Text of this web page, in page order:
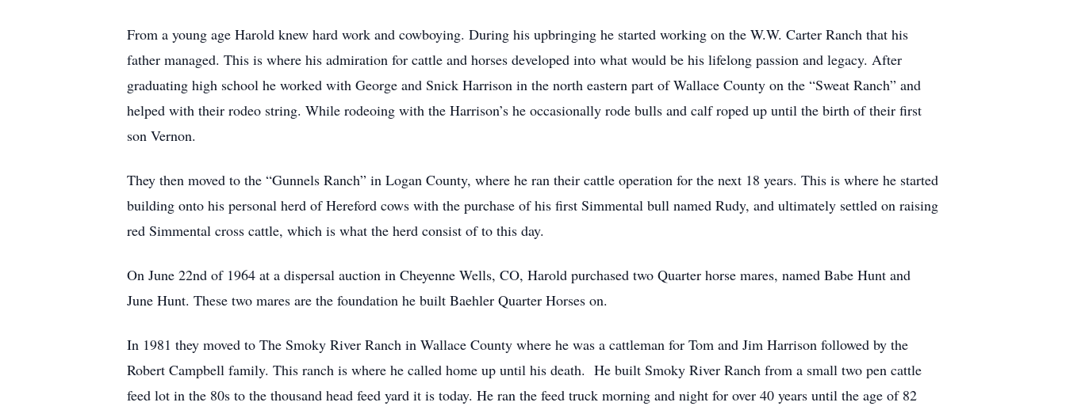
From a young age Harold knew hard work and cowboying. During his upbringing he started working on the W.W. Carter Ranch that his
father managed. This is where his admiration for cattle and horses developed into what would be his lifelong passion and legacy. After
graduating high school he worked with George and Snick Harrison in the north eastern part of Wallace County on the “Sweat Ranch” and
helped with their rodeo string. While rodeoing with the Harrison’s he occasionally rode bulls and calf roped up until the birth of their first
son Vernon.
They then moved to the “Gunnels Ranch” in Logan County, where he ran their cattle operation for the next 18 years. This is where he started
building onto his personal herd of Hereford cows with the purchase of his first Simmental bull named Rudy, and ultimately settled on raising
red Simmental cross cattle, which is what the herd consist of to this day.
On June 22nd of 1964 at a dispersal auction in Cheyenne Wells, CO, Harold purchased two Quarter horse mares, named Babe Hunt and
June Hunt. These two mares are the foundation he built Baehler Quarter Horses on.
In 1981 they moved to The Smoky River Ranch in Wallace County where he was a cattleman for Tom and Jim Harrison followed by the
Robert Campbell family. This ranch is where he called home up until his death. He built Smoky River Ranch from a small two pen cattle
feed lot in the 80s to the thousand head feed yard it is today. He ran the feed truck morning and night for over 40 years until the age of 82